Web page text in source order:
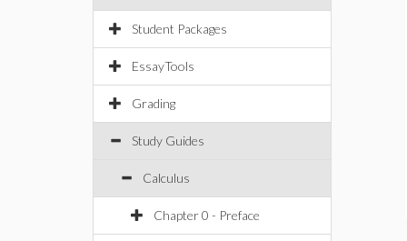
Student Packages
EssayTools
Grading
Study Guides
Calculus
Chapter 0 - Preface